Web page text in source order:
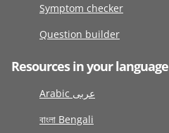
Symptom checker
Question builder
Resources in your language
Arabic عربى
বাংলা Bengali